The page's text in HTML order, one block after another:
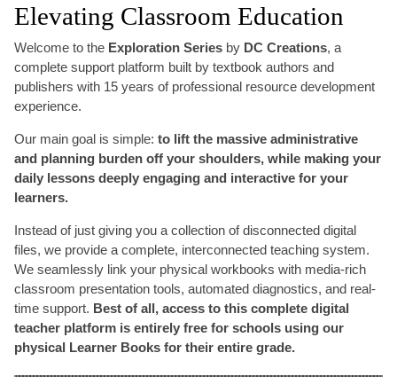
Elevating Classroom Education
Welcome to the Exploration Series by DC Creations, a
complete support platform built by textbook authors and
publishers with 15 years of professional resource development
experience.
Our main goal is simple: to lift the massive administrative
and planning burden off your shoulders, while making your
daily lessons deeply engaging and interactive for your
learners.
Instead of just giving you a collection of disconnected digital
files, we provide a complete, interconnected teaching system.
We seamlessly link your physical workbooks with media-rich
classroom presentation tools, automated diagnostics, and real-
time support. Best of all, access to this complete digital
teacher platform is entirely free for schools using our
physical Learner Books for their entire grade.